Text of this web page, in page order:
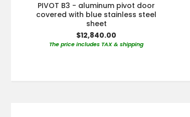
PIVOT B3 - aluminum pivot door
covered with blue stainless steel
sheet
$12,840.00
The price includes TAX & shipping